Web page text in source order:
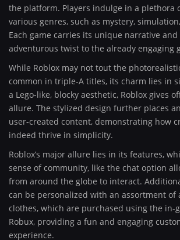
the platform. Players indulge in a plethora
various genres, such as mystery,
Each game carries its unique narrative
adventurous twist to the already engaging
While Roblox may not tout the
common in triple-A titles, its charm lies in
a Lego-like, blocky aesthetic, Roblox gives
allure. The stylized design further places
user-created content, demonstrating how
indeed thrive in simplicity.
Roblox’s major allure lies in its features,
sense of community, like the chat option
from around the globe to interact.
can be personalized with an assortment of
clothes, which are purchased using the in-
Robux, providing a fun and engaging
experience.